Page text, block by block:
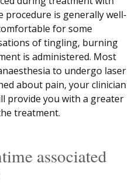
procedure is generally well-
for some
of tingling, burning
is administered. Most
to undergo laser
about pain, your clinician
provide you with a greater
treatment.
associated